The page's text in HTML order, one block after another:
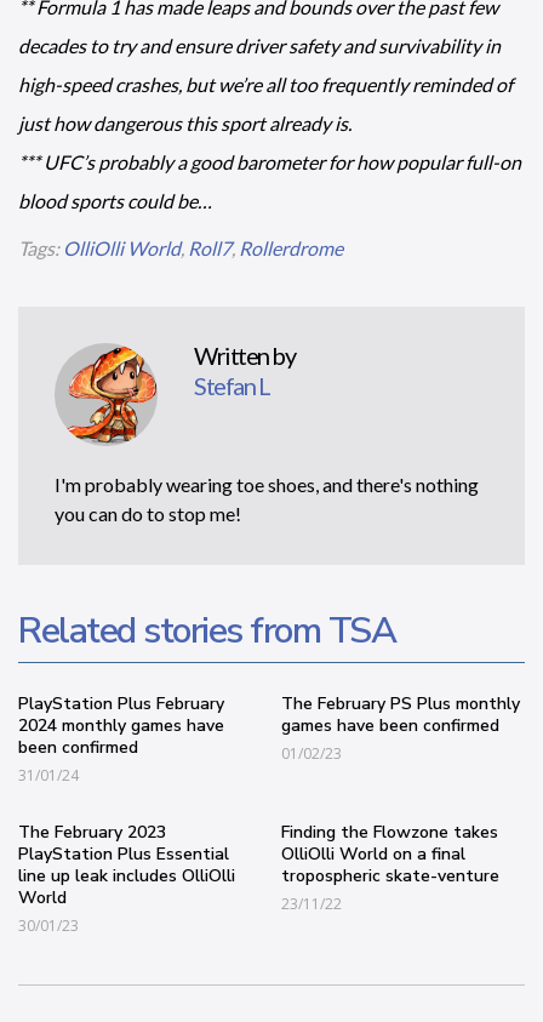
** Formula 1 has made leaps and bounds over the past few
decades to try and ensure driver safety and survivability in
high-speed crashes, but we’re all too frequently reminded of
just how dangerous this sport already is.
*** UFC’s probably a good barometer for how popular full-on
blood sports could be…
Tags: OlliOlli World, Roll7, Rollerdrome
Written by
Stefan L
I'm probably wearing toe shoes, and there's nothing
you can do to stop me!
Related stories from TSA
PlayStation Plus February
2024 monthly games have
been confirmed
31/01/24
The February PS Plus monthly
games have been confirmed
01/02/23
The February 2023
PlayStation Plus Essential
line up leak includes OlliOlli
World
30/01/23
Finding the Flowzone takes
OlliOlli World on a final
tropospheric skate-venture
23/11/22